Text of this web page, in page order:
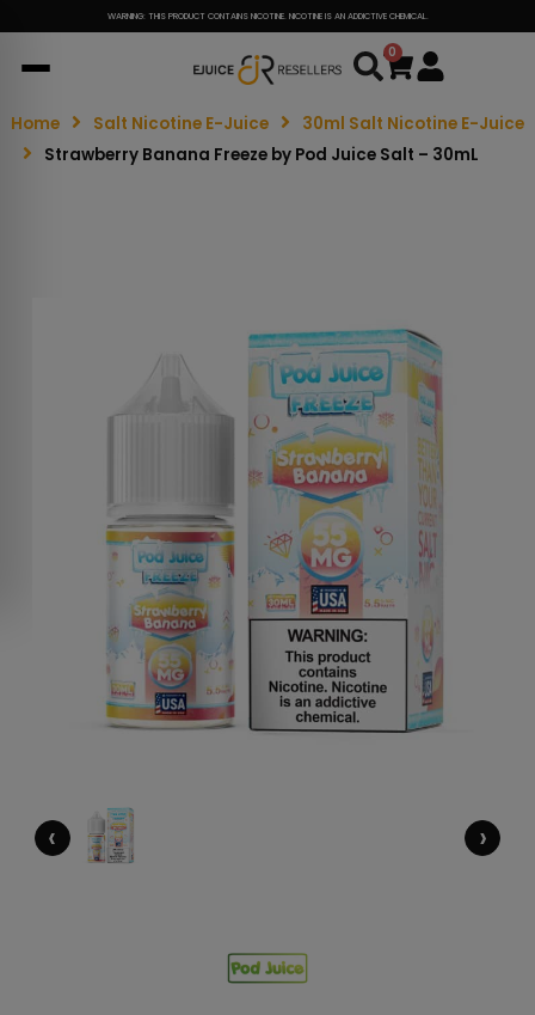
WARNING: THIS PRODUCT CONTAINS NICOTINE. NICOTINE IS AN ADDICTIVE CHEMICAL.
0
Cart
Home Salt Nicotine E-Juice
30ml Salt Nicotine E-Juice
Strawberry Banana Freeze by Pod Juice Salt – 30mL
‹ ›